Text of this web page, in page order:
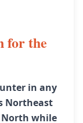
for the
in any
Northeast
while